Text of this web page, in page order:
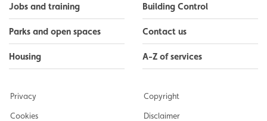
Jobs and training
Parks and open spaces
Housing
Building Control
Contact us
A-Z of services
Privacy
Cookies
Copyright
Disclaimer